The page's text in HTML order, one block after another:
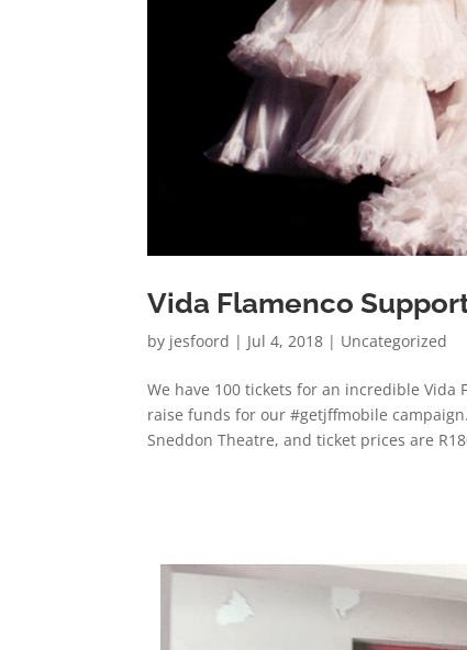
Vida Flamenco
by jesfoord | Jul 4, 2018 | Uncategorized
We have 100 tickets for an incredible Vida
raise funds for our #getjffmobile
Sneddon Theatre, and ticket prices are